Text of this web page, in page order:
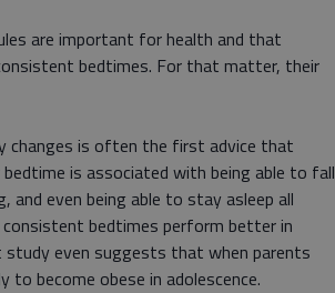
are important for health and that
bedtimes. For that matter, their
changes is often the first advice that
is associated with being able to fall
and even being able to stay asleep all
consistent bedtimes perform better in
study even suggests that when parents
to become obese in adolescence.